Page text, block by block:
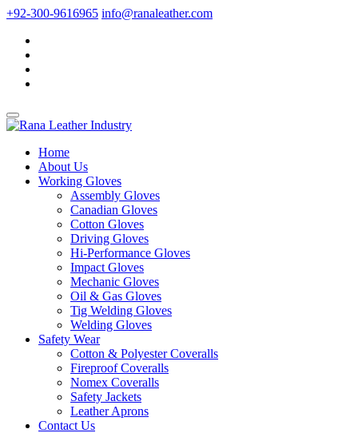
+92-300-9616965 info@ranaleather.com
Home
About Us
Working Gloves
Assembly Gloves
Canadian Gloves
Cotton Gloves
Driving Gloves
Hi-Performance Gloves
Impact Gloves
Mechanic Gloves
Oil & Gas Gloves
Tig Welding Gloves
Welding Gloves
Safety Wear
Cotton & Polyester Coveralls
Fireproof Coveralls
Nomex Coveralls
Safety Jackets
Leather Aprons
Contact Us